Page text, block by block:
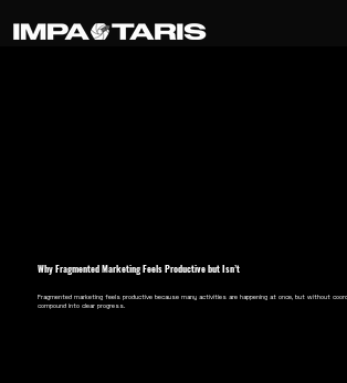
Why Fragmented Marketing Feels Productive but Isn’t
Fragmented marketing feels productive because many activities are happening at once, but without
compound into clear progress.